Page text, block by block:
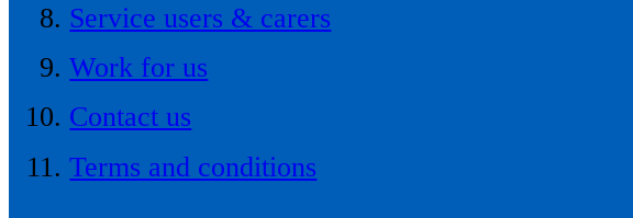
Service users & carers
Work for us
Contact us
Terms and conditions